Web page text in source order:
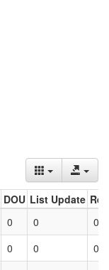
DOU List Update
0 0
0
0 0
0